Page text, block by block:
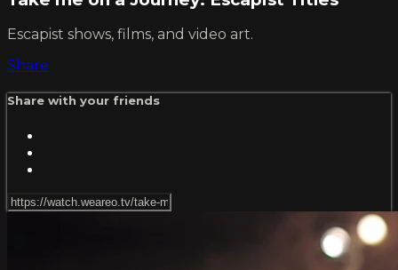
Escapist shows, films, and video art.
Share
Share with your friends